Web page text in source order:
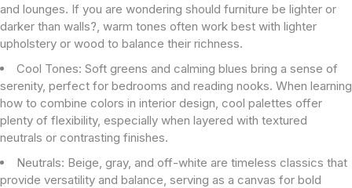
and lounges. If you are wondering should furniture be lighter or
darker than walls?, warm tones often work best with lighter
upholstery or wood to balance their richness.
Cool Tones: Soft greens and calming blues bring a sense of
serenity, perfect for bedrooms and reading nooks. When learning
how to combine colors in interior design, cool palettes offer
plenty of flexibility, especially when layered with textured
neutrals or contrasting finishes.
Neutrals: Beige, gray, and off-white are timeless classics that
provide versatility and balance, serving as a canvas for bold